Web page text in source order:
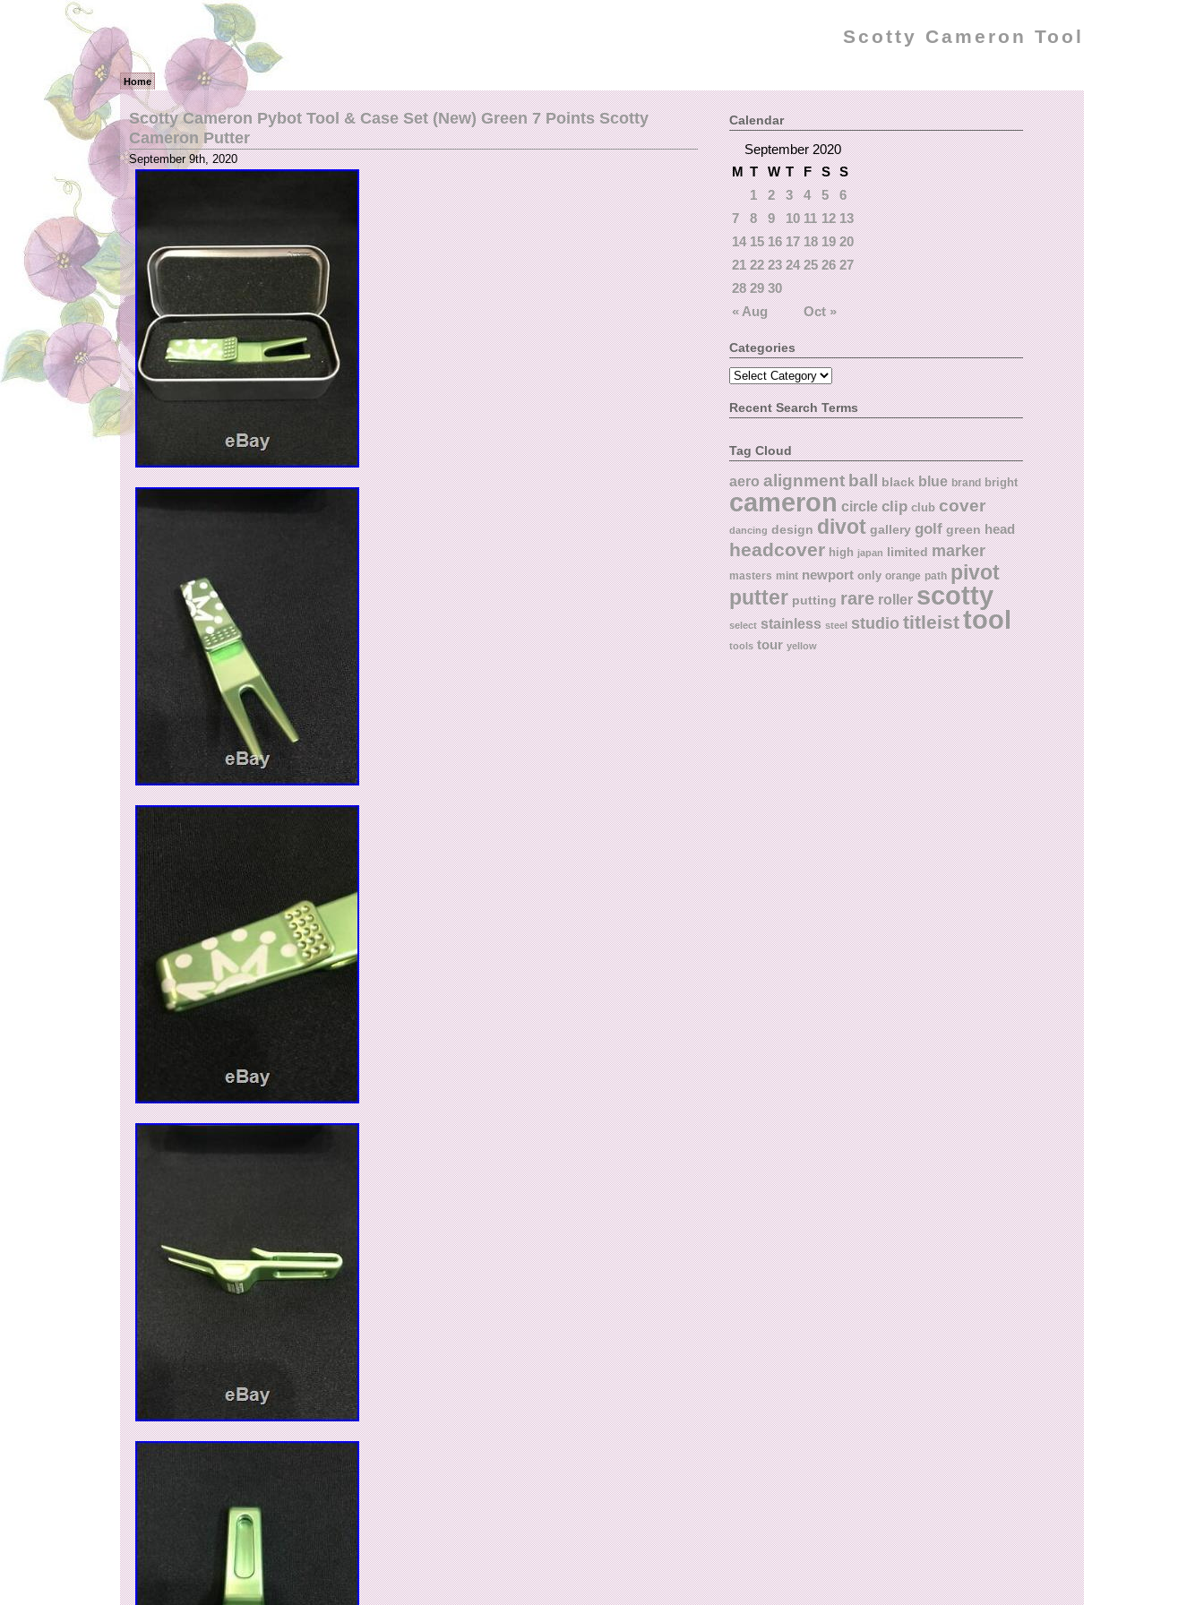
Scotty Cameron Tool
Home
Scotty Cameron Pybot Tool & Case Set (New) Green 7 Points Scotty
Cameron Putter
September 9th, 2020
Calendar
September 2020
M T W T F S S
« Aug Oct »
1 2 3 4 5
6
7
8 9 10 11 12 13
14 15 16 17 18 19 20
21 22 23 24 25 26 27
28 29 30
Categories
Recent Search Terms
Tag Cloud
aero alignmentball black blue brand bright
cameron circle clip club cover
dancing design divot gallery golf green head
headcover high japan limited marker
masters mint newport only orange path pivot
putter putting rare roller scotty
select stainless steel studiotitleisttool
tools tour yellow